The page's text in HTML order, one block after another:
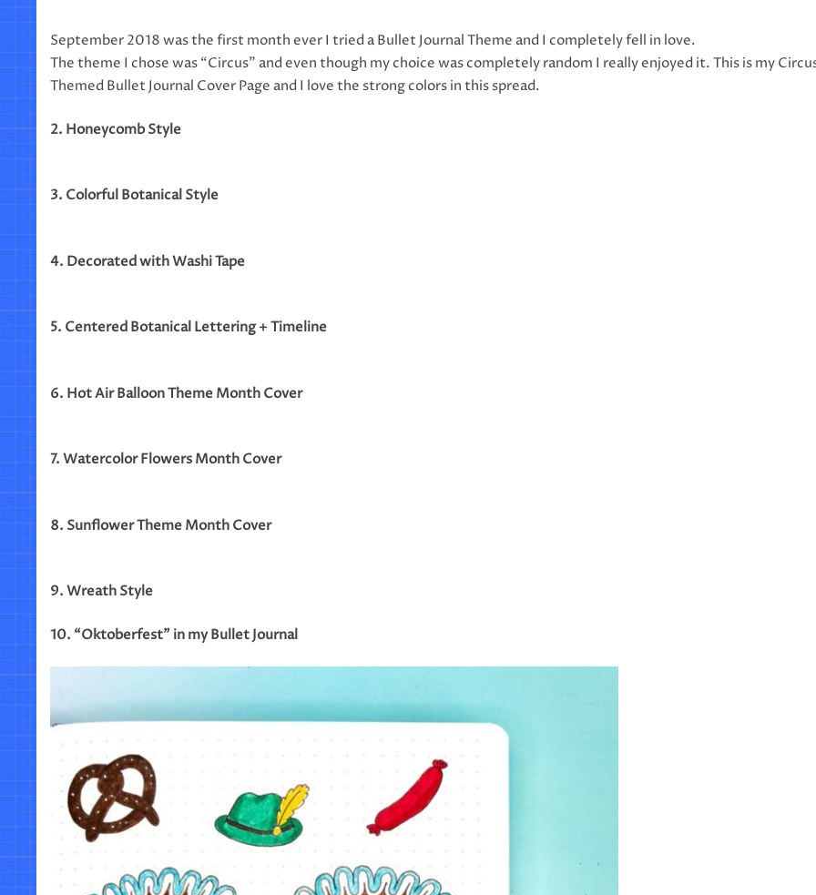
September 2018 was the first month ever I tried a Bullet Journal Theme and I completely fell in love.
The theme I chose was “Circus” and even though my choice was completely random I really enjoyed it. This is my
Themed Bullet Journal Cover Page and I love the strong colors in this spread.
2. Honeycomb Style
3. Colorful Botanical Style
4. Decorated with Washi Tape
5. Centered Botanical Lettering + Timeline
6. Hot Air Balloon Theme Month Cover
7. Watercolor Flowers Month Cover
8. Sunflower Theme Month Cover
9. Wreath Style
10. “Oktoberfest” in my Bullet Journal